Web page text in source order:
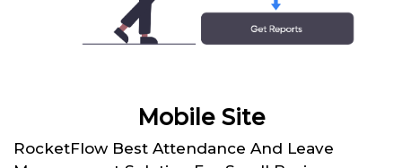
Mobile Site
RocketFlow Best Attendance And Leave